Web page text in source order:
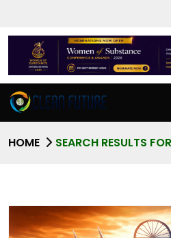
HOME SEARCH RESULTS